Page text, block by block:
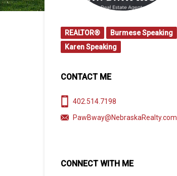
REALTOR®
Burmese Speaking
Karen Speaking
CONTACT ME
402.514.7198
PawBway@NebraskaRealty.com
CONNECT WITH ME